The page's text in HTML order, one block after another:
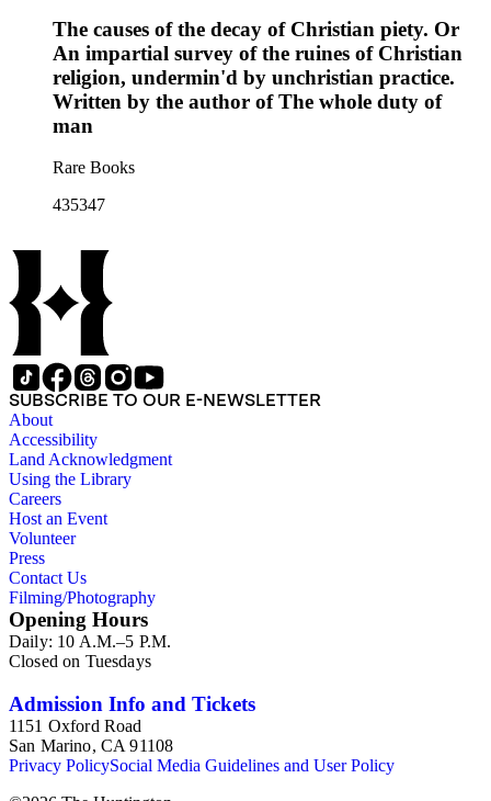
The causes of the decay of Christian piety. Or
An impartial survey of the ruines of Christian
religion, undermin'd by unchristian practice.
Written by the author of The whole duty of
man
Rare Books
435347
SUBSCRIBE TO OUR E-NEWSLETTER
About
Accessibility
Land Acknowledgment
Using the Library
Careers
Host an Event
Volunteer
Press
Contact Us
Filming/Photography
Opening Hours
Daily: 10 A.M.–5 P.M.
Closed on Tuesdays
Admission Info and Tickets
1151 Oxford Road
San Marino, CA 91108
Privacy PolicySocial Media Guidelines and User Policy